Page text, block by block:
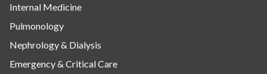
Internal Medicine
Pulmonology
Nephrology & Dialysis
Emergency & Critical Care